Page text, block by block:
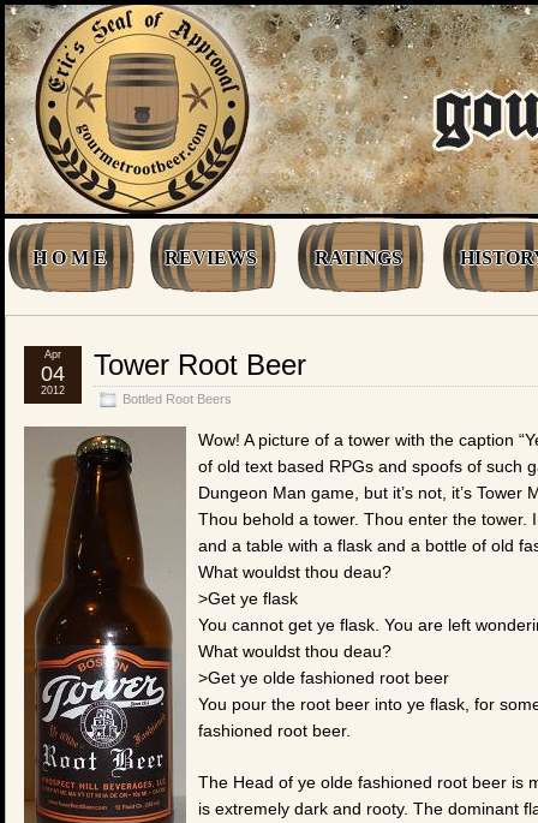
H O M E REVIEWS RATINGS
Tower Root Beer
Bottled Root Beers
Apr
04
2012
Wow! A picture of a tower with the caption
of old text based RPGs and spoofs of such
Dungeon Man game, but it’s not, it’s Tower
Thou behold a tower. Thou enter the
and a table with a flask and a bottle of old
What wouldst thou deau?
>Get ye flask
You cannot get ye flask. You are left
What wouldst thou deau?
>Get ye olde fashioned root beer
You pour the root beer into ye flask, for
fashioned root beer.
The Head of ye olde fashioned root beer is
is extremely dark and rooty. The dominant